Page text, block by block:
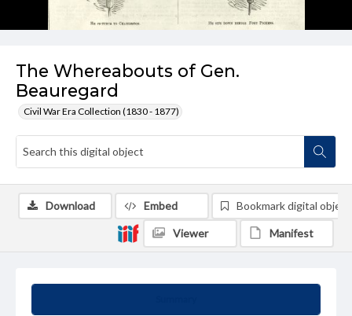
The Whereabouts of Gen.
Beauregard
Civil War Era Collection (1830 - 1877)
Download Embed Bookmark digital object
Viewer Manifest